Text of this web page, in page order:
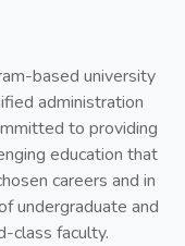
based university
administration
to providing
education that
careers and in
undergraduate and
class faculty.